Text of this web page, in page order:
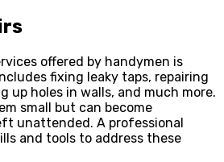
offered by handymen is
fixing leaky taps, repairing
up holes in walls, and much more.
small but can become
unattended. A professional
and tools to address these